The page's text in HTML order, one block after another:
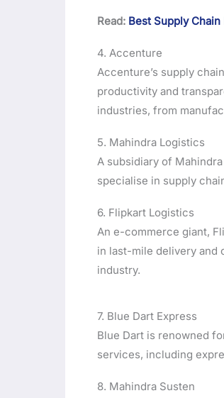
Read: Best Supply
4. Accenture
Accenture’s supply
productivity and
industries, from
5. Mahindra Logistics
A subsidiary of
specialise in supply
6. Flipkart Logistics
An e-commerce giant,
in last-mile delivery and
industry.
7. Blue Dart Express
Blue Dart is renowned
services, including
8. Mahindra Susten